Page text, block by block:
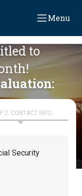
Menu
to
2. CONTACT INFO
Security